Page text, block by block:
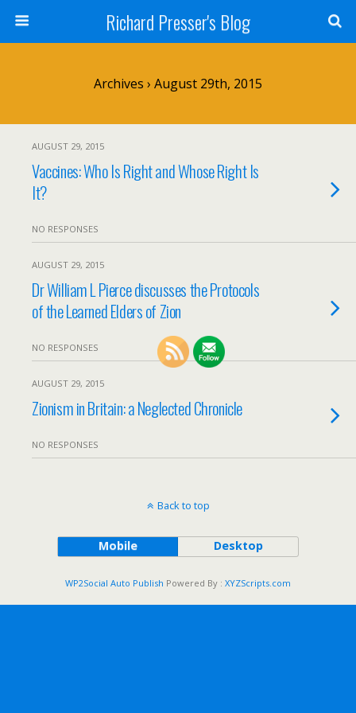
Richard Presser's Blog
Archives › August 29th, 2015
AUGUST 29, 2015
Vaccines: Who Is Right and Whose Right Is
It?
NO RESPONSES
AUGUST 29, 2015
Dr William L Pierce discusses the Protocols
of the Learned Elders of Zion
NO RESPONSES
AUGUST 29, 2015
Zionism in Britain: a Neglected Chronicle
NO RESPONSES
Back to top
Mobile Desktop
WP2Social Auto Publish Powered By : XYZScripts.com